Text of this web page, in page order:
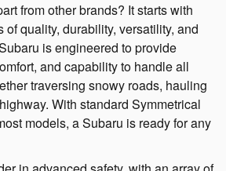
from other brands? It starts with
quality, durability, versatility, and
is engineered to provide
and capability to handle all
traversing snowy roads, hauling
With standard Symmetrical
models, a Subaru is ready for any